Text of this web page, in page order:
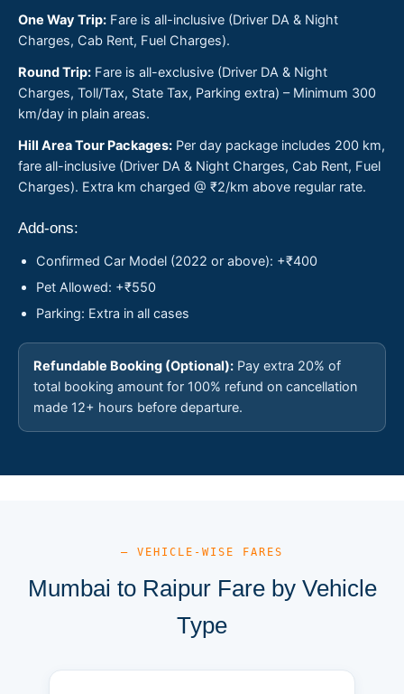
One Way Trip: Fare is all-inclusive (Driver DA & Night
Charges, Cab Rent, Fuel Charges).
Round Trip: Fare is all-exclusive (Driver DA & Night
Charges, Toll/Tax, State Tax, Parking extra) – Minimum 300
km/day in plain areas.
Hill Area Tour Packages: Per day package includes 200 km,
fare all-inclusive (Driver DA & Night Charges, Cab Rent, Fuel
Charges). Extra km charged @ ₹2/km above regular rate.
Add-ons:
Confirmed Car Model (2022 or above): +₹400
Pet Allowed: +₹550
Parking: Extra in all cases
Refundable Booking (Optional): Pay extra 20% of
total booking amount for 100% refund on cancellation
made 12+ hours before departure.
— VEHICLE-WISE FARES
Mumbai to Raipur Fare by Vehicle
Type